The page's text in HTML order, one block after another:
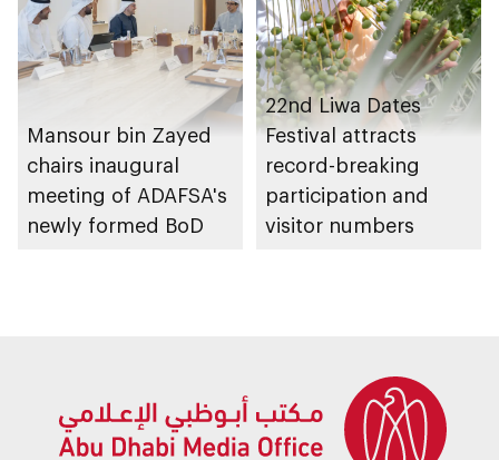
Mansour bin Zayed
chairs inaugural
meeting of ADAFSA's
newly formed BoD
22nd Liwa Dates
Festival attracts
record-breaking
participation and
visitor numbers